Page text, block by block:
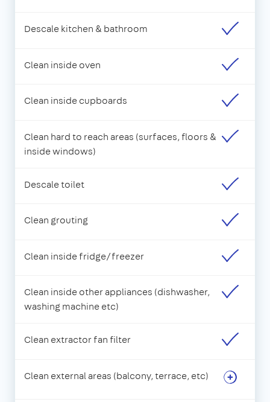
Descale kitchen & bathroom
Clean inside oven
Clean inside cupboards
Clean hard to reach areas (surfaces, floors &
inside windows)
Descale toilet
Clean grouting
Clean inside fridge/freezer
Clean inside other appliances (dishwasher,
washing machine etc)
Clean extractor fan filter
Clean external areas (balcony, terrace, etc)